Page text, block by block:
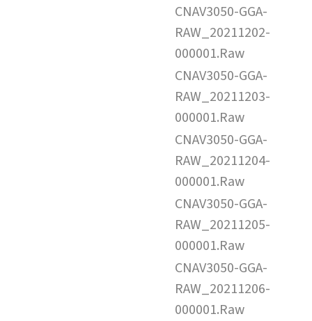
CNAV3050-GGA-
RAW_20211202-
000001.Raw
CNAV3050-GGA-
RAW_20211203-
000001.Raw
CNAV3050-GGA-
RAW_20211204-
000001.Raw
CNAV3050-GGA-
RAW_20211205-
000001.Raw
CNAV3050-GGA-
RAW_20211206-
000001.Raw